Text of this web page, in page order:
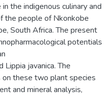
the indigenous culinary and
the people of Nkonkobe
South Africa. The present
potentials
Lippia javanica. The
on these two plant species
and mineral analysis,